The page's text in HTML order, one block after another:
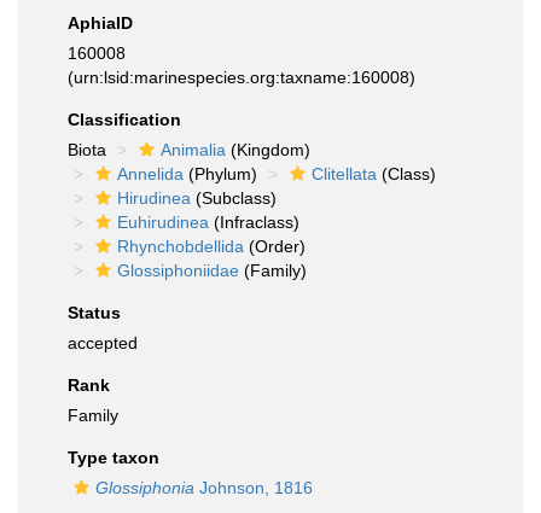
AphiaID
160008
(urn:lsid:marinespecies.org:taxname:160008)
Classification
Biota
Animalia (Kingdom)
Annelida (Phylum) Clitellata (Class)
Hirudinea (Subclass)
Euhirudinea (Infraclass)
Rhynchobdellida (Order)
Glossiphoniidae (Family)
Status
accepted
Rank
Family
Type taxon
Glossiphonia Johnson, 1816